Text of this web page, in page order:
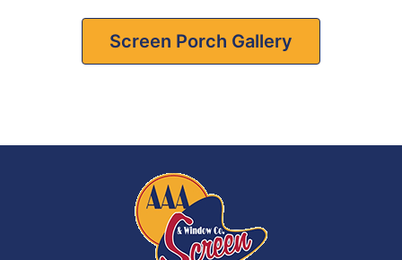
Screen Porch Gallery